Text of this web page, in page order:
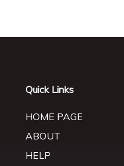
Quick Links
HOME PAGE
ABOUT
HELP